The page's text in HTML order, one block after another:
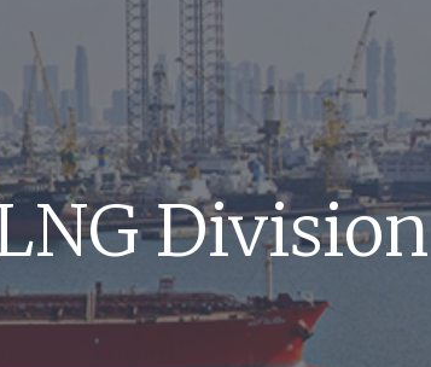
Division